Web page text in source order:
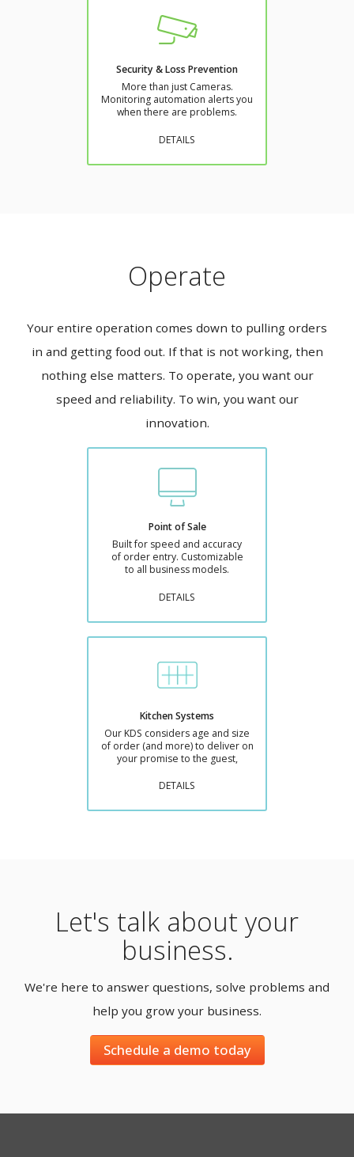
Security & Loss Prevention
More than just Cameras.
Monitoring automation alerts you
when there are problems.
DETAILS
Operate
Your entire operation comes down to pulling orders
in and getting food out. If that is not working, then
nothing else matters. To operate, you want our
speed and reliability. To win, you want our
innovation.
Point of Sale
Built for speed and accuracy
of order entry. Customizable
to all business models.
DETAILS
Kitchen Systems
Our KDS considers age and size
of order (and more) to deliver on
your promise to the guest,
DETAILS
Let's talk about your
business.
We're here to answer questions, solve problems and
help you grow your business.
Schedule a demo today